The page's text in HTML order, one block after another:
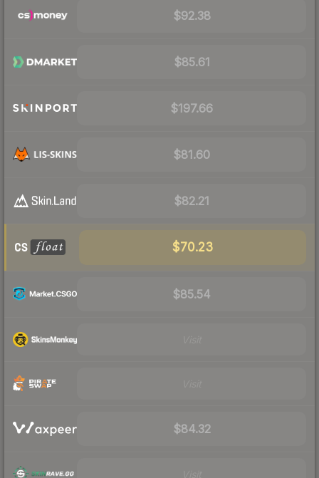
$92.38
$85.61
$197.66
$81.60
$82.21
$70.23
$85.54
$84.32